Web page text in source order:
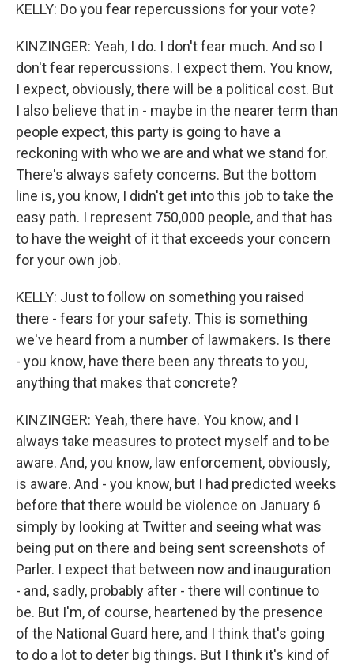
KELLY: Do you fear repercussions for your vote?
KINZINGER: Yeah, I do. I don't fear much. And so I
don't fear repercussions. I expect them. You know,
I expect, obviously, there will be a political cost. But
I also believe that in - maybe in the nearer term than
people expect, this party is going to have a
reckoning with who we are and what we stand for.
There's always safety concerns. But the bottom
line is, you know, I didn't get into this job to take the
easy path. I represent 750,000 people, and that has
to have the weight of it that exceeds your concern
for your own job.
KELLY: Just to follow on something you raised
there - fears for your safety. This is something
we've heard from a number of lawmakers. Is there
- you know, have there been any threats to you,
anything that makes that concrete?
KINZINGER: Yeah, there have. You know, and I
always take measures to protect myself and to be
aware. And, you know, law enforcement, obviously,
is aware. And - you know, but I had predicted weeks
before that there would be violence on January 6
simply by looking at Twitter and seeing what was
being put on there and being sent screenshots of
Parler. I expect that between now and inauguration
- and, sadly, probably after - there will continue to
be. But I'm, of course, heartened by the presence
of the National Guard here, and I think that's going
to do a lot to deter big things. But I think it's kind of